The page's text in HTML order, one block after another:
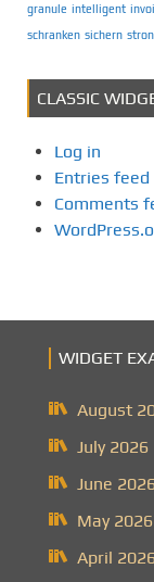
granule intelligent
schranken sichern
CLASSIC
Log in
Entries feed
Comments
WIDGET
August
July 2026
June 2026
May 2026
April 2026